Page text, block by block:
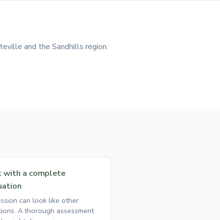
and the Sandhills region.
with a complete
can look like other
A thorough assessment